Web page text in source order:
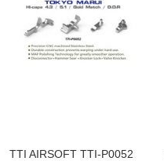
TTI AIRSOFT TTI-P0052